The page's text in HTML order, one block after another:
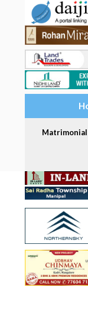
Matrimonial